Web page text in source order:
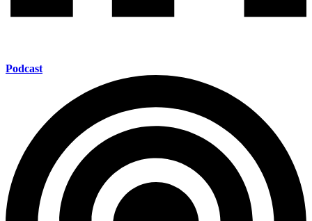
Podcast